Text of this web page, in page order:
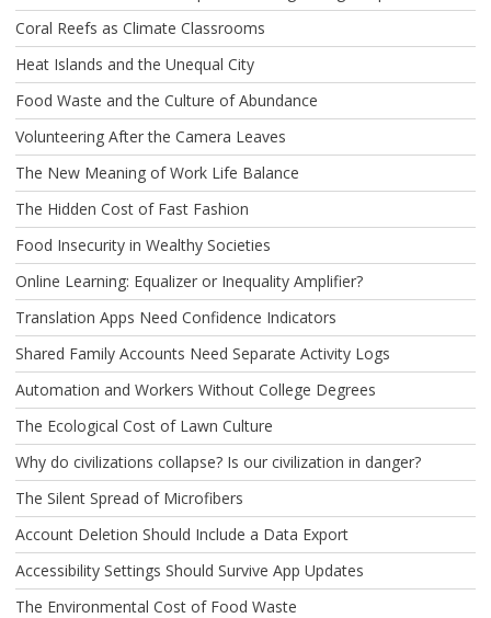
Coral Reefs as Climate Classrooms
Heat Islands and the Unequal City
Food Waste and the Culture of Abundance
Volunteering After the Camera Leaves
The New Meaning of Work Life Balance
The Hidden Cost of Fast Fashion
Food Insecurity in Wealthy Societies
Online Learning: Equalizer or Inequality Amplifier?
Translation Apps Need Confidence Indicators
Shared Family Accounts Need Separate Activity Logs
Automation and Workers Without College Degrees
The Ecological Cost of Lawn Culture
Why do civilizations collapse? Is our civilization in danger?
The Silent Spread of Microfibers
Account Deletion Should Include a Data Export
Accessibility Settings Should Survive App Updates
The Environmental Cost of Food Waste